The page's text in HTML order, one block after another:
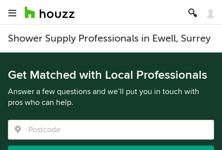
Shower Supply Professionals in Ewell, Surrey
Get Matched with Local Professionals
Answer a few questions and we’ll put you in touch with
pros who can help.